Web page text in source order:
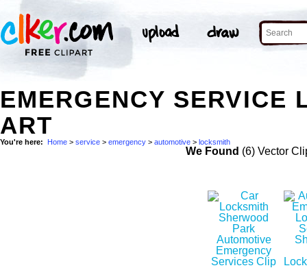
EMERGENCY SERVICE
ART
You're here: Home > service > emergency > automotive > locksmith
We Found (6) Vector